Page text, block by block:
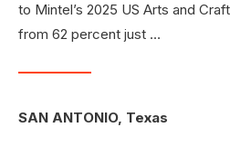
to Mintel’s 2025 US Arts and
from 62 percent just …
SAN ANTONIO, Texas